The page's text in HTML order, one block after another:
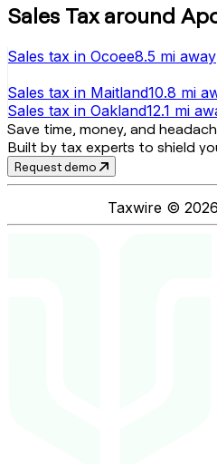
Sales Taxaround
Sales tax in Ocoee8.5 mi away
Sales tax in Maitland10.8 mi
Sales tax in Oakland12.1 mi
Save time, money, and
Built by tax experts to shield
Request demo
Taxwire © 2026